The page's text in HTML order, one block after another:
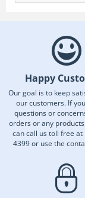
Happy
Our goal is to keep
our customers. If
questions or
orders or any
can call us toll free at
4399 or use the